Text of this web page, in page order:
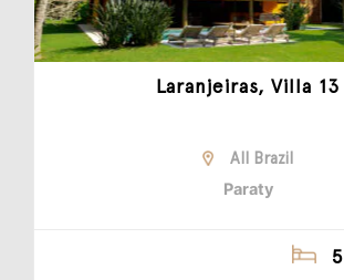
Laranjeiras, Villa 13
All Brazil
Paraty
5